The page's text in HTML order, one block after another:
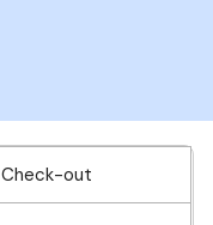
Check-out